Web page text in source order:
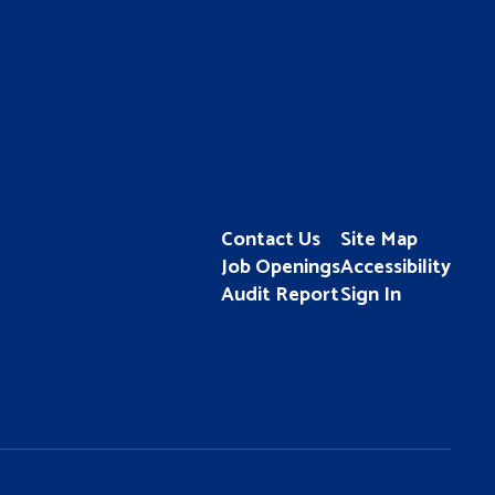
Contact Us
Job Openings
Audit Report
Site Map
Accessibility
Sign In